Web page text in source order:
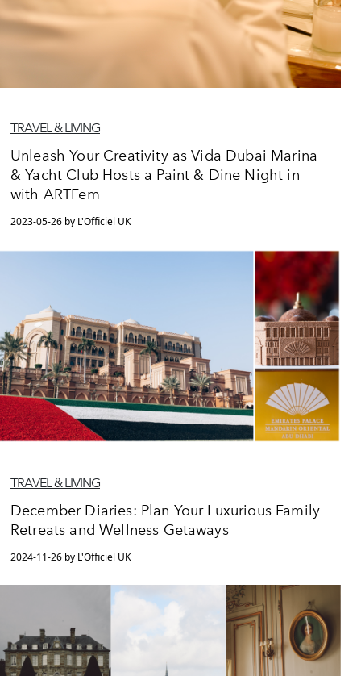
TRAVEL & LIVING
Unleash Your Creativity as Vida Dubai Marina
& Yacht Club Hosts a Paint & Dine Night in
with ARTFem
2023-05-26 by L'Officiel UK
TRAVEL & LIVING
December Diaries: Plan Your Luxurious Family
Retreats and Wellness Getaways
2024-11-26 by L'Officiel UK